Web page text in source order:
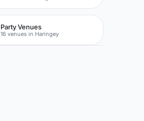
Party Venues
16 venues in Haringey